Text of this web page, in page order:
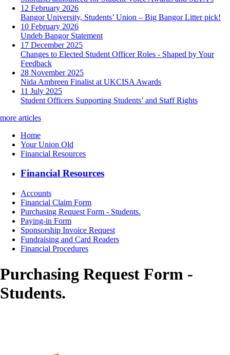
12 February 2026
Bangor University, Students’ Union – Big Bangor Litter pick!
10 February 2026
Undeb Bangor Statement
17 December 2025
Changes to Elected Student Officer Roles - Shaped by Your
Feedback
28 November 2025
Nida Ambreen Finalist at UKCISA Awards
11 July 2025
Student Officers Supporting Students’ and Staff Rights
more articles
Home
Your Union Old
Financial Resources
Financial Resources
Accounts
Financial Claim Form
Purchasing Request Form - Students.
Paying-in Form
Sponsorship Invoice Request
Fundraising and Card Readers
Financial Procedures
Purchasing Request Form -
Students.